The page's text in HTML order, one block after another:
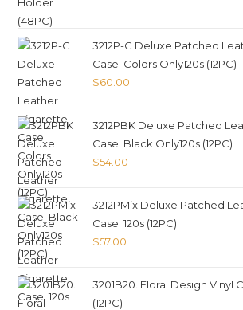
3212P-C Deluxe Patched
Case; Colors Only120s (12PC)
$60.00
3212PBK Deluxe Patched
Case; Black Only120s (12PC)
$54.00
3212PMix Deluxe Patched
Case; 120s (12PC)
$57.00
3201B20. Floral Design Vinyl
(12PC)